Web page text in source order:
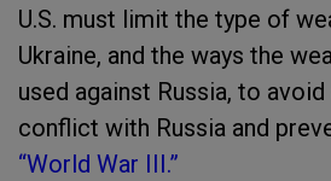
U.S. must limit the type of
Ukraine, and the ways the
used against Russia, to
conflict with Russia and
“World War III.”